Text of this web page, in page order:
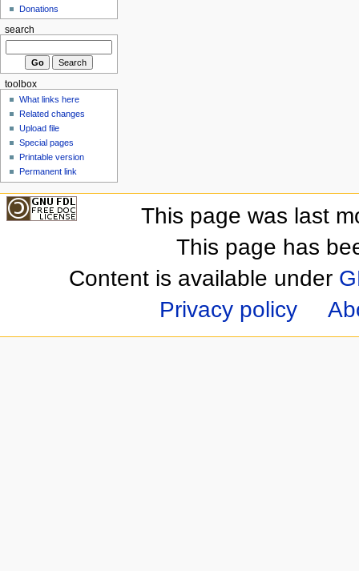
Donations
search
toolbox
What links here
Related changes
Upload file
Special pages
Printable version
Permanent link
This page was last
This page has
Content is available under
Privacy policy